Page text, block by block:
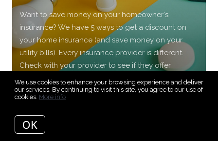
Want to save money on your homeowner's
insurance? We have 5 ways to get a discount on
your home insurance (and save money on your
utility bills). Every insurance provider is different.
Check with your provider to see if they offer
discounts.
READ MORE
We use cookies to enhance your browsing experience and deliver
our services. By continuing to visit this site, you agree to our use of
cookies. More info
OK